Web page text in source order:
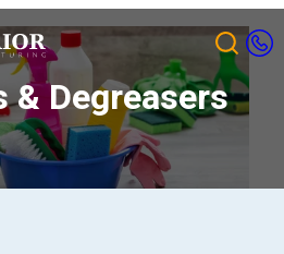
& Degreasers